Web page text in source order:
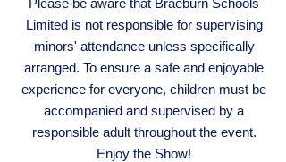
Please be aware that Braeburn Schools
Limited is not responsible for supervising
minors' attendance unless specifically
arranged. To ensure a safe and enjoyable
experience for everyone, children must be
accompanied and supervised by a
responsible adult throughout the event.
Enjoy the Show!